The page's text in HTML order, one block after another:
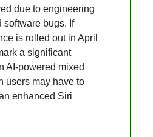
due to engineering
software bugs. If
is rolled out in April
a significant
AI-powered mixed
users may have to
enhanced Siri